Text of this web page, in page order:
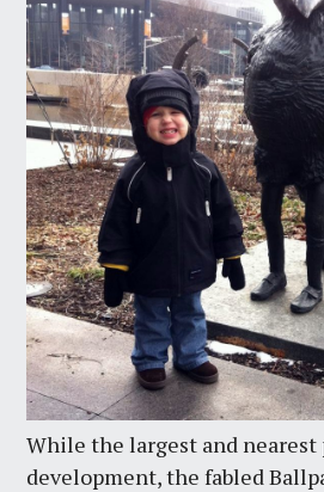
While the largest and
development, the fabled